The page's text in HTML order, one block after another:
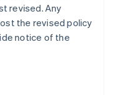
revised. Any
the revised policy
notice of the